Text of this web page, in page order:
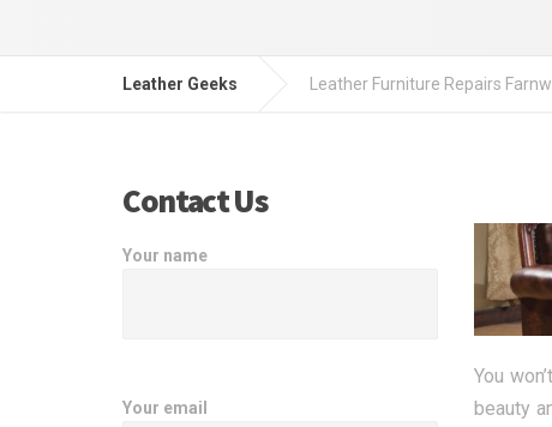
Leather Geeks Leather Furniture Repairs
You
beauty
Contact Us
Your name
Your email